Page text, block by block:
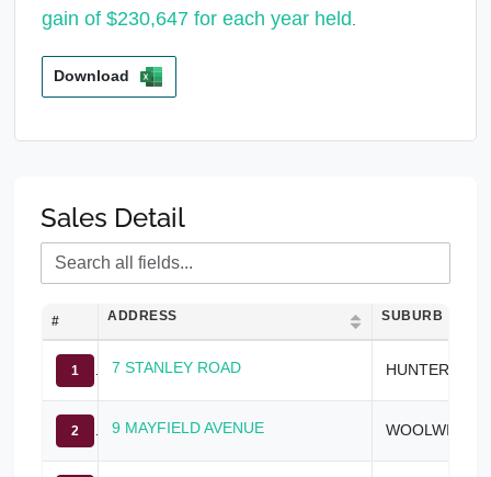
gain of $230,647 for each year held
Download
Sales Detail
# ADDRESS SUBURB
1 7 STANLEY ROAD
2 9 MAYFIELD AVENUE WOOLWICH